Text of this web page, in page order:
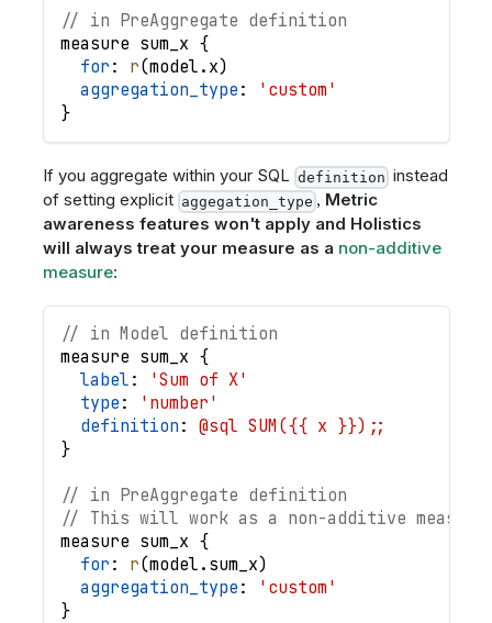
// in PreAggregate definition
measure sum_x {
for : r(model . x)
aggregation_type :
'custom'
}
If you aggregate within your SQL definition instead
of setting explicit aggegation_type , Metric
awareness features won't apply and Holistics
will always treat your measure as a non-additive
measure:
// in Model definition
measure sum_x {
label :
'Sum of X'
type :
'number'
definition : @sql SUM({{ x }});;
}
// in PreAggregate definition
// This will work as a non-additive measure
measure sum_x {
for : r(model . sum_x)
aggregation_type :
'custom'
}